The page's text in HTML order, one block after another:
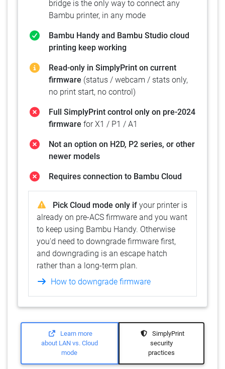
bridge is the only way to connect any
Bambu printer, in any mode
Bambu Handy and Bambu Studio cloud
printing keep working
Read-only in SimplyPrint on current
firmware (status / webcam / stats only,
no print start, no control)
Full SimplyPrint control only on pre-2024
firmware for X1 / P1 / A1
Not an option on H2D, P2 series, or other
newer models
Requires connection to Bambu Cloud
Pick Cloud mode only if your printer is
already on pre-ACS firmware and you want
to keep using Bambu Handy. Otherwise
you'd need to downgrade firmware first,
and downgrading is an escape hatch
rather than a long-term plan.
How to downgrade firmware
Learn more
about LAN vs. Cloud
mode
SimplyPrint
security
practices